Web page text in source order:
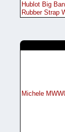
Hublot Big
Rubber Strap
Michele